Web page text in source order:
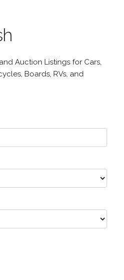
Auction Listings for Cars,
Boards, RVs, and